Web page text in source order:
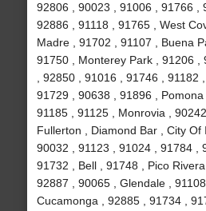
92806 , 90023 , 91006 , 91766 ,
92886 , 91118 , 91765 , West
Madre , 91702 , 91107 , Buena
91750 , Monterey Park , 91206 ,
, 92850 , 91016 , 91746 , 91182
91729 , 90638 , 91896 , Pomona
91185 , 91125 , Monrovia ,
Fullerton , Diamond Bar , City Of
90032 , 91123 , 91024 , 91784 ,
91732 , Bell , 91748 , Pico Rivera
92887 , 90065 , Glendale ,
Cucamonga , 92885 , 91734 ,